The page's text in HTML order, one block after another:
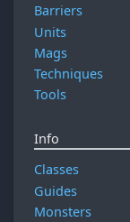
Barriers
Units
Mags
Techniques
Tools
Info
Classes
Guides
Monsters